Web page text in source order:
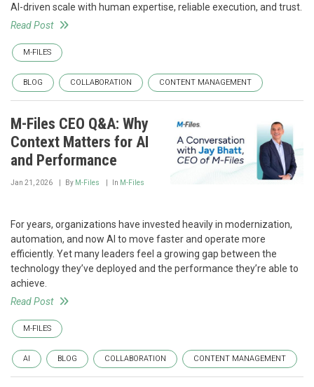
AI-driven scale with human expertise, reliable execution, and trust.
Read Post
M-FILES
BLOG COLLABORATION CONTENT MANAGEMENT
M-Files CEO Q&A: Why
Context Matters for AI
and Performance
Jan 21, 2026 By M-Files In M-Files
For years, organizations have invested heavily in modernization,
automation, and now AI to move faster and operate more
efficiently. Yet many leaders feel a growing gap between the
technology they’ve deployed and the performance they’re able to
achieve.
Read Post
M-FILES
AI BLOG COLLABORATION CONTENT MANAGEMENT